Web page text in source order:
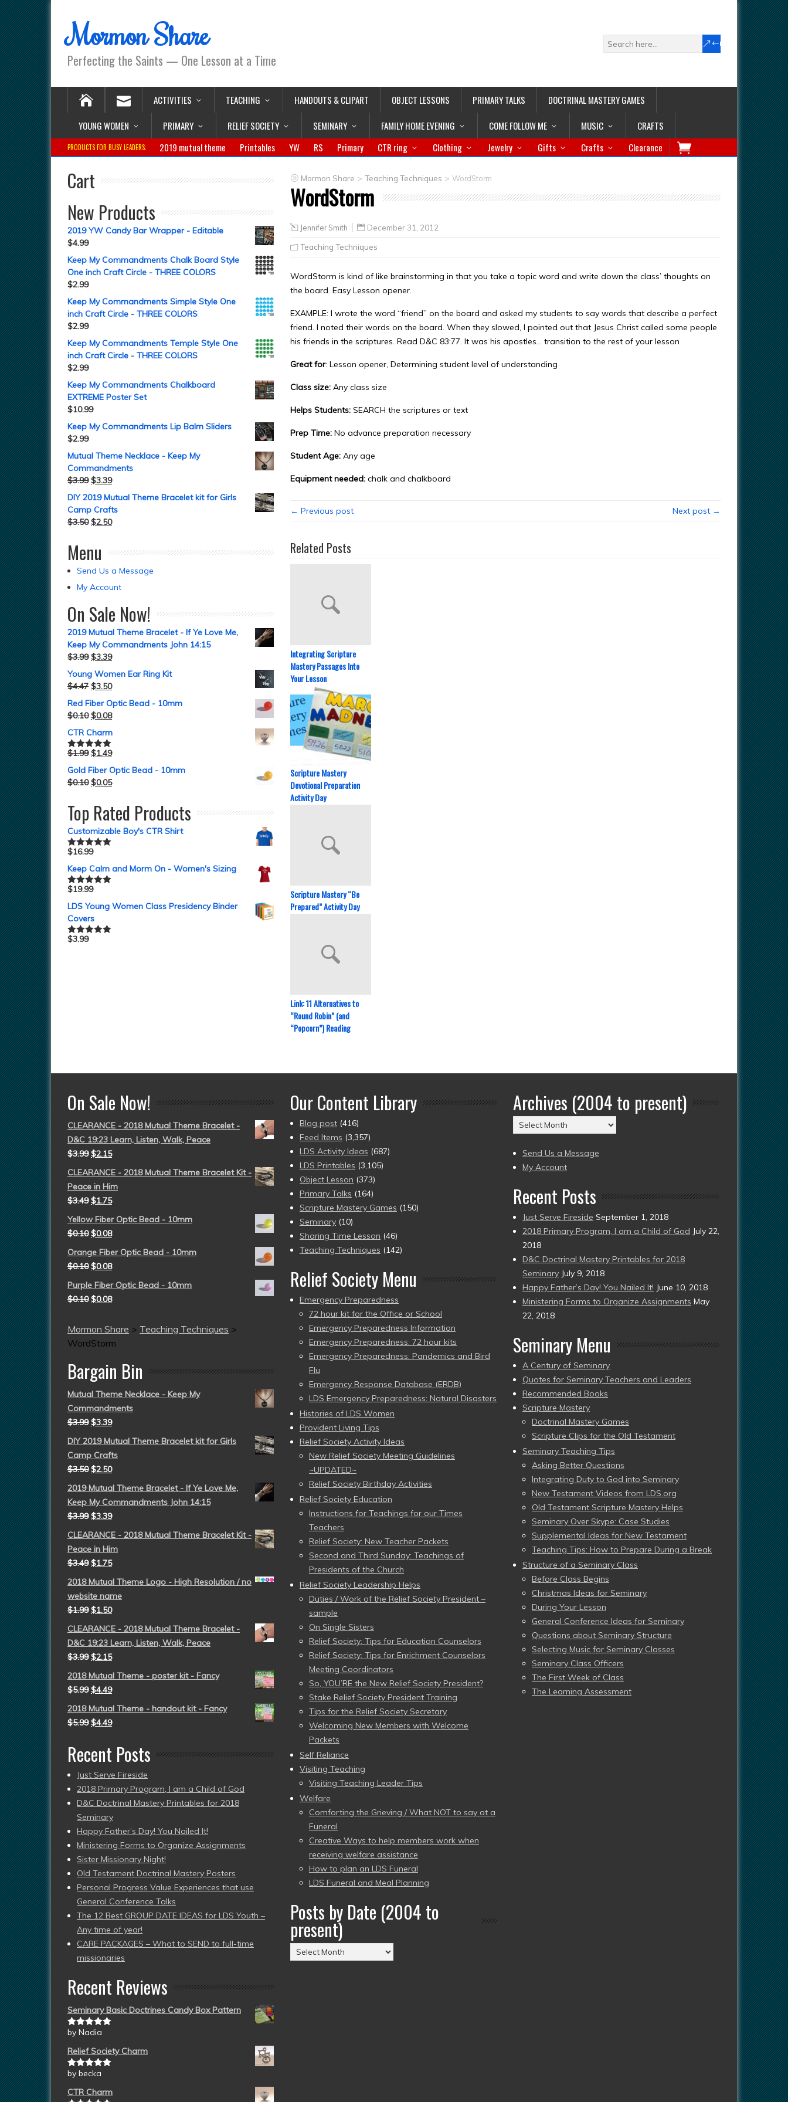
Mormon Share
Perfecting the Saints — One Lesson at a Time
ACTIVITIES TEACHING HANDOUTS & CLIPART OBJECT LESSONS PRIMARY TALKS
DOCTRINAL MASTERY GAMES
YOUNG WOMEN
PRIMARY RELIEF SOCIETY SEMINARY FAMILY HOME EVENING COME FOLLOW ME MUSIC CRAFTS
PRODUCTS FOR BUSY LEADERS: 2019 mutual theme Printables YW RS Primary CTR ring Clothing Jewelry Gifts Crafts Clearance
Mormon Share > Teaching Techniques > WordStorm
WordStorm
Jennifer Smith December 31, 2012
Teaching Techniques
WordStorm is kind of like brainstorming in that you take a topic word and write down the class’ thoughts on
the board. Easy Lesson opener.
EXAMPLE: I wrote the word “friend” on the board and asked my students to say words that describe a perfect
friend. I noted their words on the board. When they slowed, I pointed out that Jesus Christ called some people
his friends in the scriptures. Read D&C 83:77. It was his apostles… transition to the rest of your lesson
Great for: Lesson opener, Determining student level of understanding
Class size: Any class size
Helps Students: SEARCH the scriptures or text
Prep Time: No advance preparation necessary
Student Age: Any age
Equipment needed: chalk and chalkboard
← Previous post Next post →
Related Posts
Integrating Scripture
Mastery Passages Into
Your Lesson
Scripture Mastery
Devotional Preparation
Activity Day
Scripture Mastery “Be
Prepared” Activity Day
Link: 11 Alternatives to
“Round Robin” (and
“Popcorn”) Reading
Cart
New Products
2019 YW Candy Bar Wrapper - Editable
$4.99
Keep My Commandments Chalk Board Style
One inch Craft Circle - THREE COLORS
$2.99
Keep My Commandments Simple Style One
inch Craft Circle - THREE COLORS
$2.99
Keep My Commandments Temple Style One
inch Craft Circle - THREE COLORS
$2.99
Keep My Commandments Chalkboard
EXTREME Poster Set
$10.99
Keep My Commandments Lip Balm Sliders
$2.99
Mutual Theme Necklace - Keep My
Commandments
$3.99 $3.39
DIY 2019 Mutual Theme Bracelet kit for Girls
Camp Crafts
$3.50 $2.50
Menu
Send Us a Message
My Account
On Sale Now!
2019 Mutual Theme Bracelet - If Ye Love Me,
Keep My Commandments John 14:15
$3.99 $3.39
Young Women Ear Ring Kit
$4.47 $3.50
Red Fiber Optic Bead - 10mm
$0.10 $0.08
CTR Charm
Rated5.00
$1.99 $1.49
Gold Fiber Optic Bead - 10mm
$0.10 $0.05
Top Rated Products
Customizable Boy's CTR Shirt
Rated5.00
$16.99
Keep Calm and Morm On - Women's Sizing
Rated5.00
$19.99
LDS Young Women Class Presidency Binder
Covers
Rated5.00
$3.99
On Sale Now!
CLEARANCE - 2018 Mutual Theme Bracelet -
D&C 19:23 Learn, Listen, Walk, Peace
$3.99 $2.15
CLEARANCE - 2018 Mutual Theme Bracelet Kit -
Peace in Him
$3.49 $1.75
Yellow Fiber Optic Bead - 10mm
$0.10 $0.08
Orange Fiber Optic Bead - 10mm
$0.10 $0.08
Purple Fiber Optic Bead - 10mm
$0.10 $0.08
Mormon Share > Teaching Techniques >
WordStorm
Bargain Bin
Mutual Theme Necklace - Keep My
Commandments
$3.99 $3.39
DIY 2019 Mutual Theme Bracelet kit for Girls
Camp Crafts
$3.50 $2.50
2019 Mutual Theme Bracelet - If Ye Love Me,
Keep My Commandments John 14:15
$3.99 $3.39
CLEARANCE - 2018 Mutual Theme Bracelet Kit -
Peace in Him
$3.49 $1.75
2018 Mutual Theme Logo - High Resolution / no
website name
$1.99 $1.50
CLEARANCE - 2018 Mutual Theme Bracelet -
D&C 19:23 Learn, Listen, Walk, Peace
$3.99 $2.15
2018 Mutual Theme - poster kit - Fancy
$5.99 $4.49
2018 Mutual Theme - handout kit - Fancy
$5.99 $4.49
Recent Posts
Just Serve Fireside
2018 Primary Program, I am a Child of God
D&C Doctrinal Mastery Printables for 2018
Seminary
Happy Father’s Day! You Nailed It!
Ministering Forms to Organize Assignments
Sister Missionary Night!
Old Testament Doctrinal Mastery Posters
Personal Progress Value Experiences that use
General Conference Talks
The 12 Best GROUP DATE IDEAS for LDS Youth –
Any time of year!
CARE PACKAGES – What to SEND to full-time
missionaries
Recent Reviews
Seminary Basic Doctrines Candy Box Pattern
Rated5out
by Nadia
Relief Society Charm
Rated5out
by becka
CTR Charm
Our Content Library
Blog post (416)
Feed Items (3,357)
LDS Activity Ideas (687)
LDS Printables (3,105)
Object Lesson (373)
Primary Talks (164)
Scripture Mastery Games (150)
Seminary (10)
Sharing Time Lesson (46)
Teaching Techniques (142)
Relief Society Menu
Emergency Preparedness
72 hour kit for the Office or School
Emergency Preparedness Information
Emergency Preparedness: 72 hour kits
Emergency Preparedness: Pandemics and Bird
Flu
Emergency Response Database (ERDB)
LDS Emergency Preparedness: Natural Disasters
Histories of LDS Women
Provident Living Tips
Relief Society Activity Ideas
New Relief Society Meeting Guidelines
~UPDATED~
Relief Society Birthday Activities
Relief Society Education
Instructions for Teachings for our Times
Teachers
Relief Society: New Teacher Packets
Second and Third Sunday: Teachings of
Presidents of the Church
Relief Society Leadership Helps
Duties / Work of the Relief Society President –
sample
On Single Sisters
Relief Society: Tips for Education Counselors
Relief Society: Tips for Enrichment Counselors
Meeting Coordinators
So, YOU’RE the New Relief Society President?
Stake Relief Society President Training
Tips for the Relief Society Secretary
Welcoming New Members with Welcome
Packets
Self Reliance
Visiting Teaching
Visiting Teaching Leader Tips
Welfare
Comforting the Grieving / What NOT to say at a
Funeral
Creative Ways to help members work when
receiving welfare assistance
How to plan an LDS Funeral
LDS Funeral and Meal Planning
Posts by Date (2004 to
present)
Posts
by
Archives (2004 to present)
Archives
(2004
to
present)
Send Us a Message
My Account
Recent Posts
Just Serve Fireside September 1, 2018
2018 Primary Program, I am a Child of God July 22,
2018
D&C Doctrinal Mastery Printables for 2018
Seminary July 9, 2018
Happy Father’s Day! You Nailed It! June 10, 2018
Ministering Forms to Organize Assignments May
22, 2018
Seminary Menu
A Century of Seminary
Quotes for Seminary Teachers and Leaders
Recommended Books
Scripture Mastery
Doctrinal Mastery Games
Scripture Clips for the Old Testament
Seminary Teaching Tips
Asking Better Questions
Integrating Duty to God into Seminary
New Testament Videos from LDS.org
Old Testament Scripture Mastery Helps
Seminary Over Skype: Case Studies
Supplemental Ideas for New Testament
Teaching Tips: How to Prepare During a Break
Structure of a Seminary Class
Before Class Begins
Christmas Ideas for Seminary
During Your Lesson
General Conference Ideas for Seminary
Questions about Seminary Structure
Selecting Music for Seminary Classes
Seminary Class Officers
The First Week of Class
The Learning Assessment